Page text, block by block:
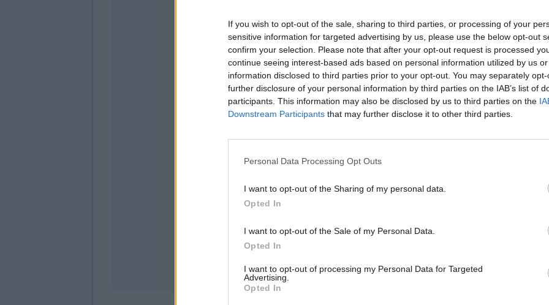
If you wish to opt-out of the sale, sharing to third parties, or processing of your
sensitive information for targeted advertising by us, please use the below opt-out
confirm your selection. Please note that after your opt-out request is processed
continue seeing interest-based ads based on personal information utilized by us
information disclosed to third parties prior to your opt-out. You may separately
further disclosure of your personal information by third parties on the IAB’s list of
participants. This information may also be disclosed by us to third parties on the
Downstream Participants that may further disclose it to other third parties.
Personal Data Processing Opt Outs
I want to opt-out of the Sharing of my personal data.
Opted In
I want to opt-out of the Sale of my Personal Data.
Opted In
I want to opt-out of processing my Personal Data for Targeted
Advertising.
Opted In
INIZIO
domenica 13 dicembre - 15:00